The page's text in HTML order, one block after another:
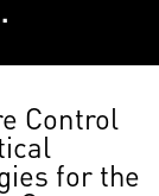
Control
for the